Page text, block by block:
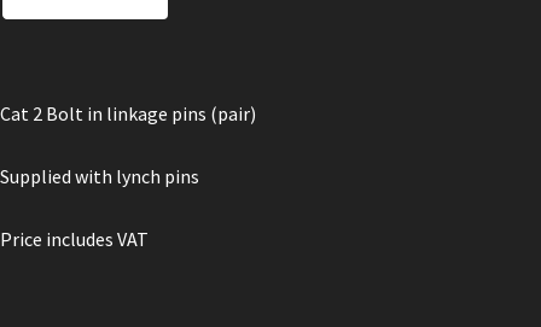
Cat 2 Bolt in linkage pins (pair)
Supplied with lynch pins
Price includes VAT